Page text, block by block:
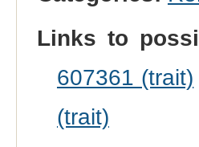
Links to
607361 (trait)
(trait)